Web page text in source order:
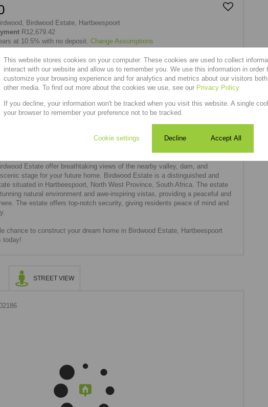
Birdwood Estate, Hartbeespoort
R12,679.42
at 10.5% with no deposit. Change Assumptions
|Calculate Bond & Transfer Costs Currency Converter
for Sale in Birdwood Estate, Hartbeespoort
for an empty plot in Birdwood Estate, Hartbeespoort, you'll find a variety of
a selection of properties, from empty plots to houses and apartments.
Estate offer breathtaking views of the nearby valley, dam, and
stage for your future home. Birdwood Estate is a distinguished and
situated in Hartbeespoort, North West Province, South Africa. The estate
natural environment and awe-inspiring vistas, providing a peaceful and
The estate offers top-notch security, giving residents peace of mind and
chance to construct your dream home in Birdwood Estate, Hartbeespoort
today!
STREET VIEW
This website stores cookies on your computer. These cookies are used to collect
interact with our website and allow us to remember you. We use this information in order
customize your browsing experience and for analytics and metrics about our visitors
other media. To find out more about the cookies we use, see our Privacy Policy
If you decline, your information won't be tracked when you visit this website. A single
your browser to remember your preference not to be tracked.
Cookie settings Decline Accept All